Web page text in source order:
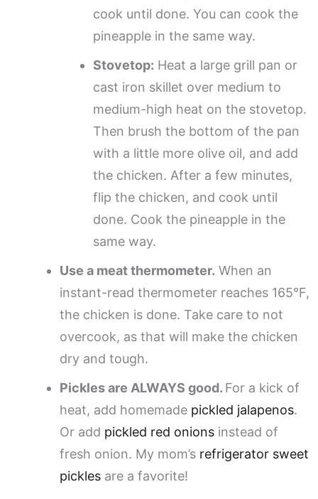
cook until done. You can cook the
pineapple in the same way.
Stovetop: Heat a large grill pan or
cast iron skillet over medium to
medium-high heat on the stovetop.
Then brush the bottom of the pan
with a little more olive oil, and add
the chicken. After a few minutes,
flip the chicken, and cook until
done. Cook the pineapple in the
same way.
Use a meat thermometer. When an
instant-read thermometer reaches 165°F,
the chicken is done. Take care to not
overcook, as that will make the chicken
dry and tough.
Pickles are ALWAYS good. For a kick of
heat, add homemade pickled jalapenos.
Or add pickled red onions instead of
fresh onion. My mom’s refrigerator sweet
pickles are a favorite!